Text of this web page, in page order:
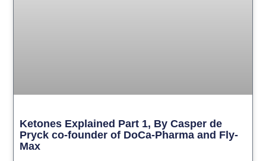
Ketones Explained Part 1, By Casper de
Pryck co-founder of DoCa-Pharma and Fly-
Max